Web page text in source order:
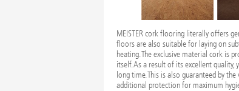
MEISTER cork flooring literally offers
floors are also suitable for laying on
heating. The exclusive material cork is
itself. As a result of its excellent
long time. This is also guaranteed by
additional protection for maximum